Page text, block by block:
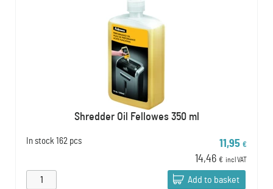
Shredder Oil Fellowes 350 ml
In stock 162 pcs 11,95 €
14,46 € incl VAT
Add to basket